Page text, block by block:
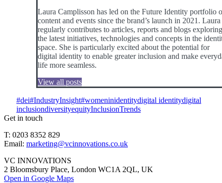
Laura Camplisson has led on the Future Identity portfolio
content and events since the brand’s launch in 2021. Laura
regularly contributes to articles, reports and blogs exploring
the latest initiatives, technologies and concepts in the
space. She is particularly excited about the potential for
digital identity to enable greater inclusion and make
life more seamless.
View all posts
#dei#IndustryInsight#womeninidentitydigital identitydigital
inclusiondiversityequityInclusionTrends
Get in touch
T: 0203 8352 829
Email: marketing@vcinnovations.co.uk
VC INNOVATIONS
2 Bloomsbury Place, London WC1A 2QL, UK
Open in Google Maps